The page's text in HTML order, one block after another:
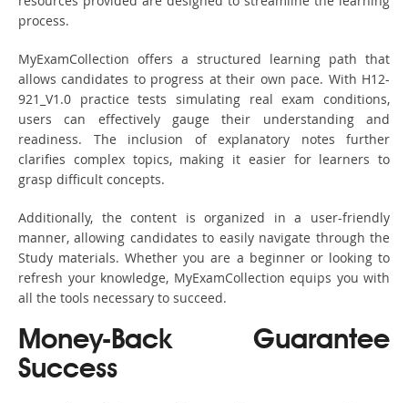
process.
MyExamCollection offers a structured learning path that
allows candidates to progress at their own pace. With H12-
921_V1.0 practice tests simulating real exam conditions,
users can effectively gauge their understanding and
readiness. The inclusion of explanatory notes further
clarifies complex topics, making it easier for learners to
grasp difficult concepts.
Additionally, the content is organized in a user-friendly
manner, allowing candidates to easily navigate through the
Study materials. Whether you are a beginner or looking to
refresh your knowledge, MyExamCollection equips you with
all the tools necessary to succeed.
Money-Back Guarantee
Success